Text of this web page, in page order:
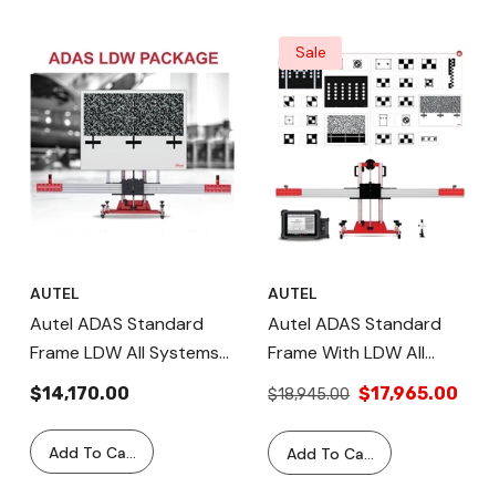
AUTEL
Autel ADAS Standard
Frame LDW All Systems
Package LDW20 2.0 –
Includes Calibration For
Camera, Radar, LiDAR,
Night Vision & LDW
$14,170.00
Add To Cart
Sale
AUTEL
Autel ADAS Standard
Frame With LDW All
Systems Package &
MS909 Tablet - LDW20T
2.0 Comprehensive
ADAS Calibration
$18,945.00 $17,965.00
Add To Cart